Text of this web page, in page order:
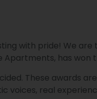
with pride! We
Apartments, has won
These awards
real